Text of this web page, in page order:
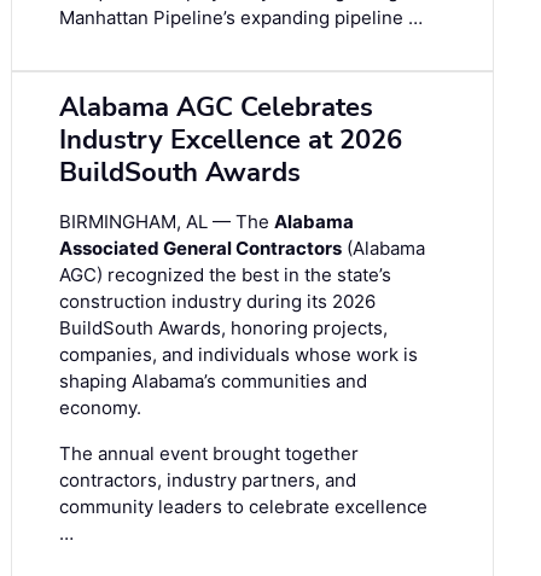
Manhattan Pipeline’s expanding pipeline …
Alabama AGC Celebrates
Industry Excellence at 2026
BuildSouth Awards
BIRMINGHAM, AL — The Alabama
Associated General Contractors (Alabama
AGC) recognized the best in the state’s
construction industry during its 2026
BuildSouth Awards, honoring projects,
companies, and individuals whose work is
shaping Alabama’s communities and
economy.
The annual event brought together
contractors, industry partners, and
community leaders to celebrate excellence
…